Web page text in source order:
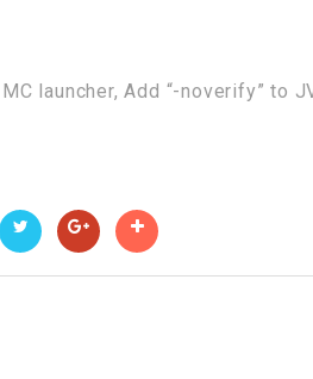
launcher, Add “-noverify” to